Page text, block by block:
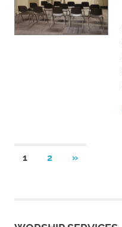
Posts
1 2
NEXT
»